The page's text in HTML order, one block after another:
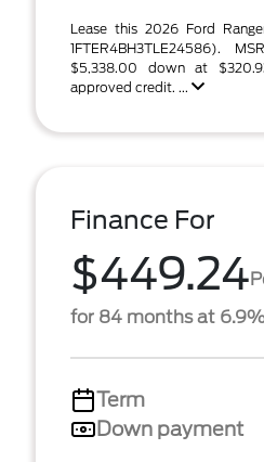
Lease this 2026 Ford
1FTER4BH3TLE24586).
$5,338.00 down at
approved credit. ...
Finance For
$449.24
for 84 months at
Term
Down payment